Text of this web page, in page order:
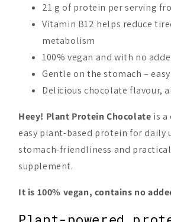
New
Blueberry Vanilla Swirl
Peanut
21 g of protein per serving
Vitamin B12 helps reduce
metabolism
100% vegan and with no
Gentle on the stomach –
Delicious chocolate flavour,
Heey! Plant Protein Chocolate is
easy plant-based protein for daily
stomach-friendliness and
supplement.
It is 100% vegan, contains no